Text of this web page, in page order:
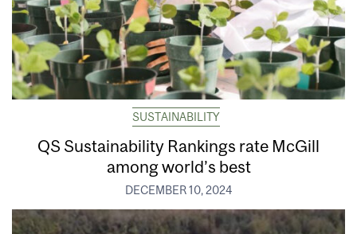
SUSTAINABILITY
QS Sustainability Rankings rate McGill
among world’s best
DECEMBER 10, 2024